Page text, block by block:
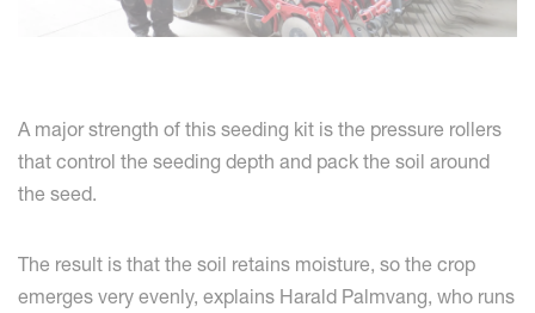
A major strength of this seeding kit is the pressure rollers
that control the seeding depth and pack the soil around
the seed.
The result is that the soil retains moisture, so the crop
emerges very evenly, explains Harald Palmvang, who runs